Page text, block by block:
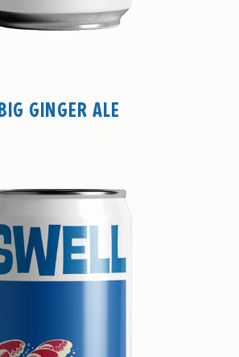
BIG GINGER ALE